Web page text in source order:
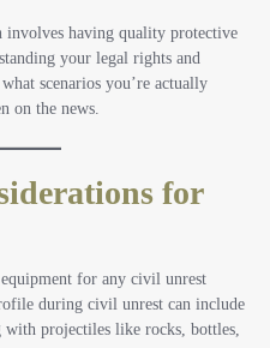
involves having quality protective
your legal rights and
scenarios you’re actually
on the news.
for
for any civil unrest
during civil unrest can include
with projectiles like rocks, bottles,